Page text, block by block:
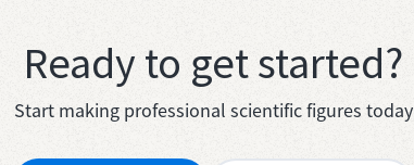
Ready to get started?
Start making professional scientific figures today